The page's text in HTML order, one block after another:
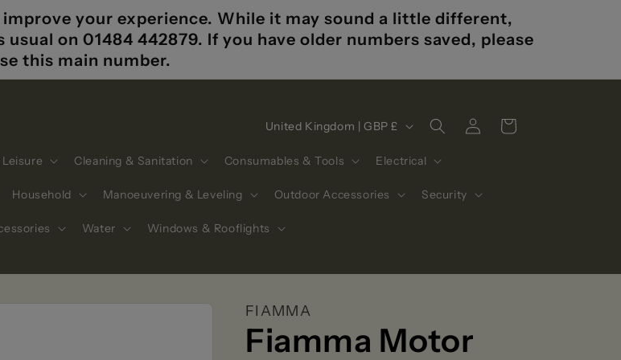
improve your experience. While it may sound a little different,
on 01484 442879. If you have older numbers saved, please
this main number.
Cleaning & Sanitation Consumables & Tools Electrical
Household Manoeuvering & Leveling Outdoor Accessories Security
Water Windows & Rooflights
C
u
n
t
y
r
e
United Kingdom | GBP £
Log
in
Cart
FIAMMA
Fiamma Motor